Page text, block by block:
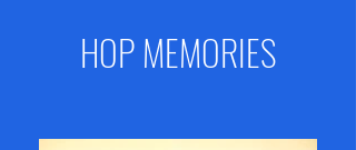
HOP MEMORIES